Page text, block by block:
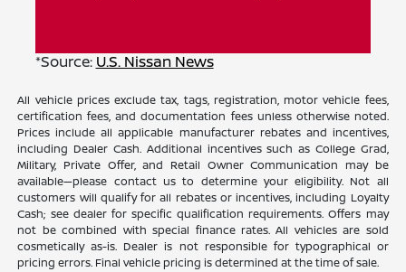
*Source: U.S. Nissan News
All vehicle prices exclude tax, tags, registration, motor vehicle fees,
certification fees, and documentation fees unless otherwise noted.
Prices include all applicable manufacturer rebates and incentives,
including Dealer Cash. Additional incentives such as College Grad,
Military, Private Offer, and Retail Owner Communication may be
available—please contact us to determine your eligibility. Not all
customers will qualify for all rebates or incentives, including Loyalty
Cash; see dealer for specific qualification requirements. Offers may
not be combined with special finance rates. All vehicles are sold
cosmetically as-is. Dealer is not responsible for typographical or
pricing errors. Final vehicle pricing is determined at the time of sale.